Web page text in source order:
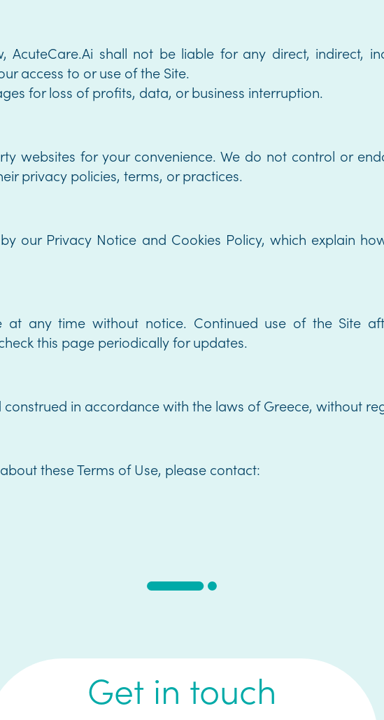
shall not be liable for any direct, indirect,
access to or use of the Site.
for loss of profits, data, or business interruption.
websites for your convenience. We do not control or
privacy policies, terms, or practices.
our Privacy Notice and Cookies Policy, which explain
at any time without notice. Continued use of the Site
this page periodically for updates.
construed in accordance with the laws of Greece, without
these Terms of Use, please contact:
Get in touch